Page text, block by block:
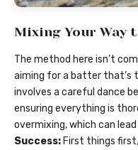
Mixing Your Way
The method here isn’t
aiming for a batter that’s
involves a careful dance
ensuring everything is
overmixing, which can
Success: First things